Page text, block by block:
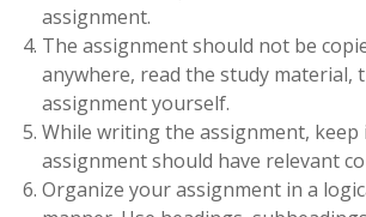
assignment.
The assignment should not be
anywhere, read the study material,
assignment yourself.
While writing the assignment,
assignment should have relevant
Organize your assignment in a